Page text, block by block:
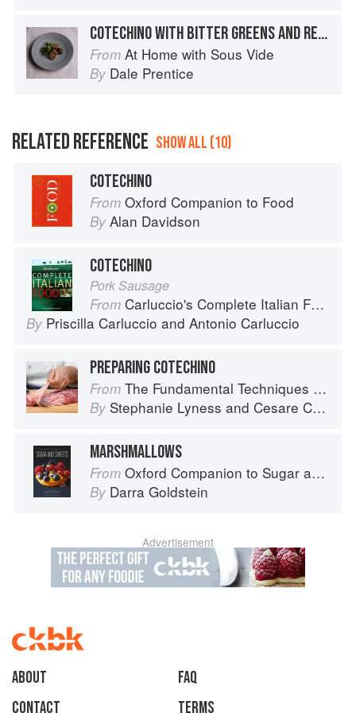
COTECHINO WITH BITTER GREENS AND RELISH
From At Home with Sous Vide
By Dale Prentice
RELATED REFERENCE SHOW ALL (10)
COTECHINO
From Oxford Companion to Food
By Alan Davidson
COTECHINO
Pork Sausage
From Carluccio's Complete Italian Food
By Priscilla Carluccio and Antonio Carluccio
PREPARING COTECHINO
From The Fundamental Techniques of Classic Italian Cuisine
By Stephanie Lyness and Cesare Casella
MARSHMALLOWS
From Oxford Companion to Sugar and Sweets
By Darra Goldstein
Advertisement
About
faq
Contact
Terms